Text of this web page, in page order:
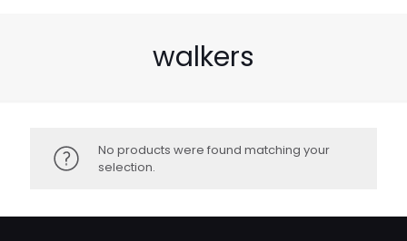
walkers
No products were found matching your
selection.